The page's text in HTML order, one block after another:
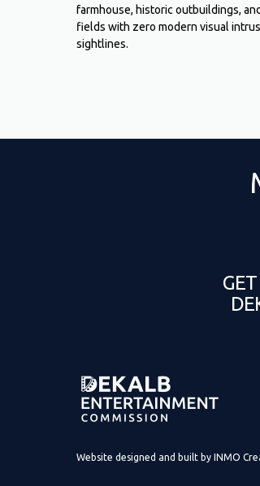
farmhouse, historic outbuildings,
fields with zero modern visual
sightlines.
Website designed and built by INMO